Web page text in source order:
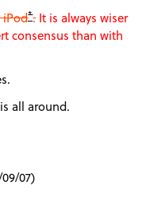
iPod*.It is always wiser
consensus than with
all around.
07)